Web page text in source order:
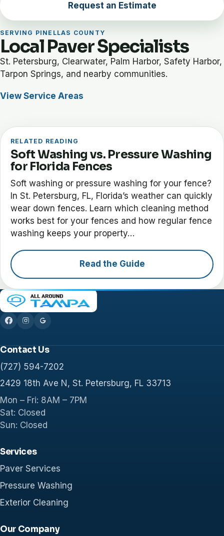
Request an Estimate
SERVING PINELLAS COUNTY
Local Paver Specialists
St. Petersburg, Clearwater, Palm Harbor, Safety Harbor,
Tarpon Springs, and nearby communities.
View Service Areas
RELATED READING
Soft Washing vs. Pressure Washing
for Florida Fences
Soft washing or pressure washing for your fence?
In St. Petersburg, FL, Florida’s weather can quickly
wear down fences. Learn which cleaning method
works best for your fences and how regular fence
washing keeps your property…
Read the Guide
Contact Us
(727) 594-7202
2429 18th Ave N, St. Petersburg, FL 33713
Mon – Fri: 8AM – 7PM
Sat: Closed
Sun: Closed
Services
Paver Services
Pressure Washing
Exterior Cleaning
Our Company